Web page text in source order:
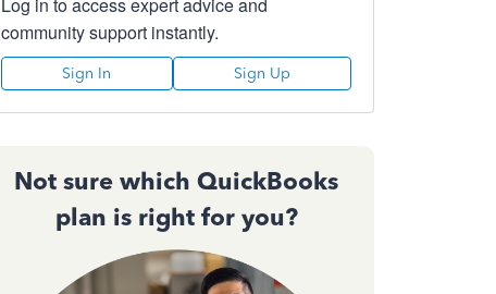
community support instantly.
Sign In Sign Up
Not sure which QuickBooks
plan is right for you?